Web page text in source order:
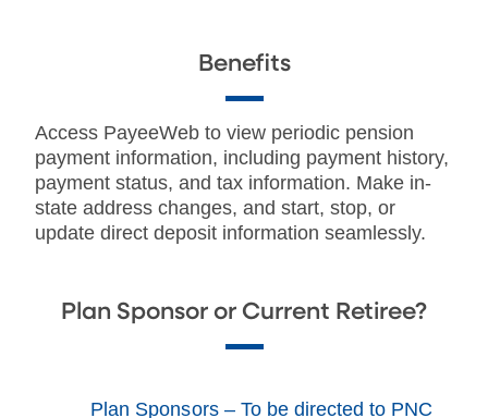
Benefits
Access PayeeWeb to view periodic pension
payment information, including payment history,
payment status, and tax information. Make in-
state address changes, and start, stop, or
update direct deposit information seamlessly.
Plan Sponsor or Current Retiree?
Plan Sponsors – To be directed to PNC